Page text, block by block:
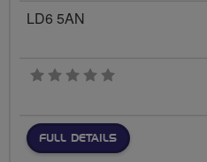
LD6 5AN
0 stars
FULL DETAILS